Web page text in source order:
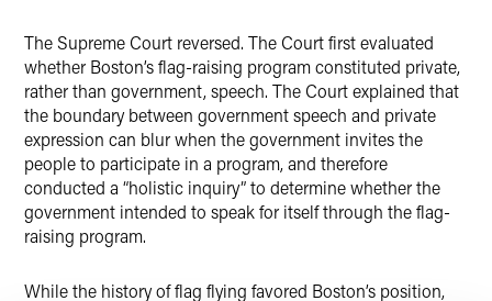
The Supreme Court reversed. The Court first evaluated
whether Boston’s flag-raising program constituted private,
rather than government, speech. The Court explained that
the boundary between government speech and private
expression can blur when the government invites the
people to participate in a program, and therefore
conducted a “holistic inquiry” to determine whether the
government intended to speak for itself through the flag-
raising program.
While the history of flag flying favored Boston’s position,